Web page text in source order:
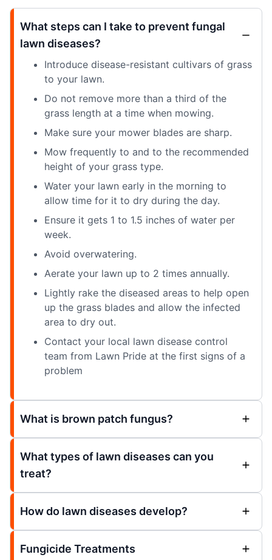
What steps can I take to prevent fungal
lawn diseases?
Introduce disease-resistant cultivars of grass
to your lawn.
Do not remove more than a third of the
grass length at a time when mowing.
Make sure your mower blades are sharp.
Mow frequently to and to the recommended
height of your grass type.
Water your lawn early in the morning to
allow time for it to dry during the day.
Ensure it gets 1 to 1.5 inches of water per
week.
Avoid overwatering.
Aerate your lawn up to 2 times annually.
Lightly rake the diseased areas to help open
up the grass blades and allow the infected
area to dry out.
Contact your local lawn disease control
team from Lawn Pride at the first signs of a
problem
What is brown patch fungus?
What types of lawn diseases can you
treat?
How do lawn diseases develop?
Fungicide Treatments